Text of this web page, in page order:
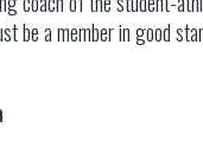
be a member in good